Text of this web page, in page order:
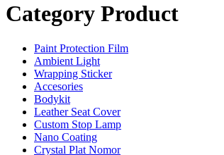
Category Product
Paint Protection Film
Ambient Light
Wrapping Sticker
Accesories
Bodykit
Leather Seat Cover
Custom Stop Lamp
Nano Coating
Crystal Plat Nomor